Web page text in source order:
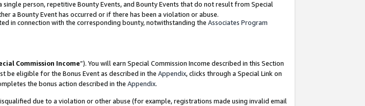
person, repetitive Bounty Events, and Bounty Events that do not result from Special
a Bounty Event has occurred or if there has been a violation or abuse.
in connection with the corresponding bounty, notwithstanding the Associates Program
Commission Income”). You will earn Special Commission Income described in this Section
be eligible for the Bonus Event as described in the Appendix, clicks through a Special Link on
the bonus action described in the Appendix.
due to a violation or other abuse (for example, registrations made using invalid email